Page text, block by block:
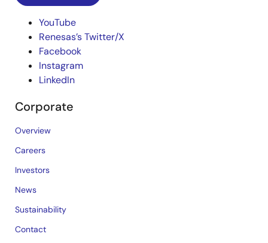
YouTube
Renesas’s Twitter/X
Facebook
Instagram
LinkedIn
Corporate
Overview
Careers
Investors
News
Sustainability
Contact